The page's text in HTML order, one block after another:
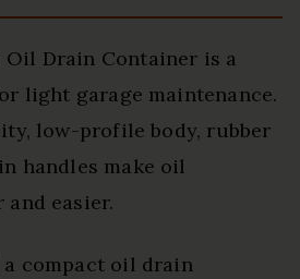
Oil Drain Container is a
light garage maintenance.
low-profile body, rubber
handles make oil
easier.
compact oil drain